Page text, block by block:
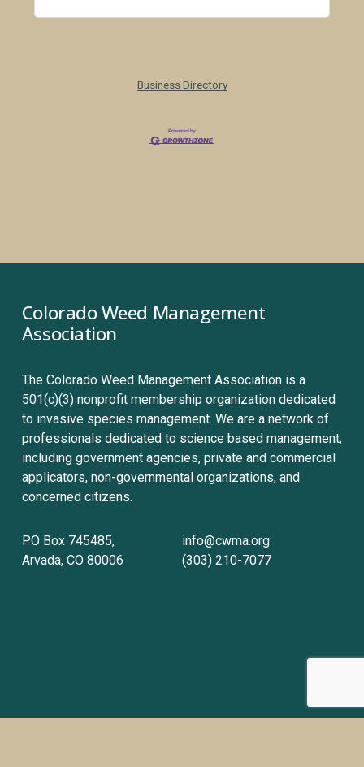
Business Directory
Colorado Weed Management
Association
The Colorado Weed Management Association is a
501(c)(3) nonprofit membership organization dedicated
to invasive species management. We are a network of
professionals dedicated to science based management,
including government agencies, private and commercial
applicators, non-governmental organizations, and
concerned citizens.
PO Box 745485,
Arvada, CO 80006
info@cwma.org
(303) 210-7077